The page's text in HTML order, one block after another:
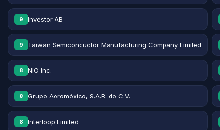
9 Investor AB
9 Taiwan Semiconductor Manufacturing Company Limited
8 NIO Inc.
8 Grupo Aeroméxico, S.A.B. de C.V.
8 Interloop Limited